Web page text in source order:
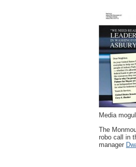
Media
The
robo call in
manager